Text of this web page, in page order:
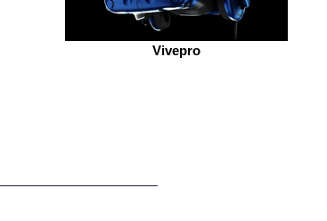
Vivepro